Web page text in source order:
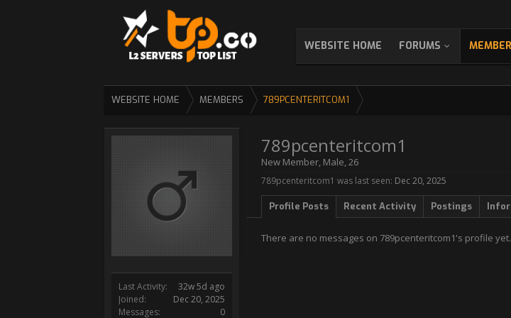
WEBSITE HOME FORUMS
WEBSITE HOME MEMBERS 789PCENTERITCOM1
Last Activity:
32w 5d ago
Joined:
Dec 20, 2025
Messages:
0
789pcenteritcom1
New Member, Male, 26
789pcenteritcom1 was last seen: Dec 20, 2025
Profile Posts Recent Activity Postings
There are no messages on 789pcenteritcom1's profile yet.